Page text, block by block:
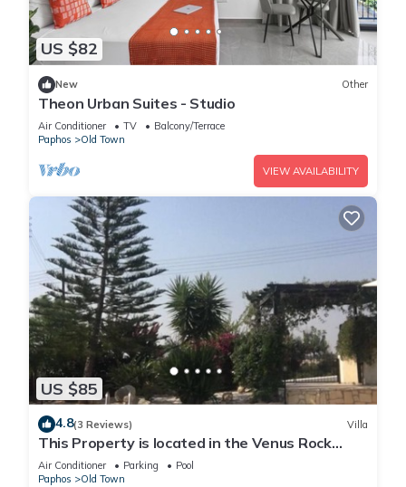
US $82
New Other
Theon Urban Suites - Studio
Air Conditioner TV
Balcony/Terrace
Paphos
Old Town
VIEW AVAILABILITY
US $85
4.8(3 Reviews) Villa
This Property is located in the Venus Rock
Resort in Secret Valley Golf Course
Air Conditioner Parking
Pool
Paphos
Old Town